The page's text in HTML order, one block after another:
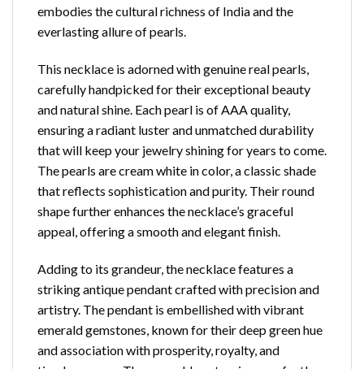
embodies the cultural richness of India and the
everlasting allure of pearls.
This necklace is adorned with genuine real pearls,
carefully handpicked for their exceptional beauty
and natural shine. Each pearl is of AAA quality,
ensuring a radiant luster and unmatched durability
that will keep your jewelry shining for years to come.
The pearls are cream white in color, a classic shade
that reflects sophistication and purity. Their round
shape further enhances the necklace’s graceful
appeal, offering a smooth and elegant finish.
Adding to its grandeur, the necklace features a
striking antique pendant crafted with precision and
artistry. The pendant is embellished with vibrant
emerald gemstones, known for their deep green hue
and association with prosperity, royalty, and